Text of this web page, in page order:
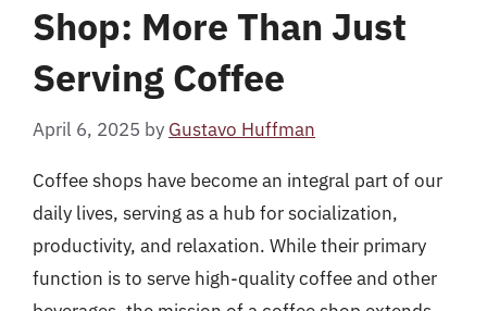
Shop: More Than Just
Serving Coffee
April 6, 2025 by Gustavo Huffman
Coffee shops have become an integral part of our
daily lives, serving as a hub for socialization,
productivity, and relaxation. While their primary
function is to serve high-quality coffee and other